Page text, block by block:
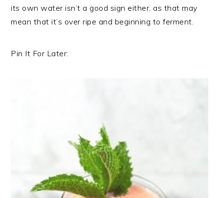
its own water isn’t a good sign either, as that may
mean that it’s over ripe and beginning to ferment.
Pin It For Later: